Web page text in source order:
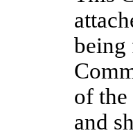
being
of
and